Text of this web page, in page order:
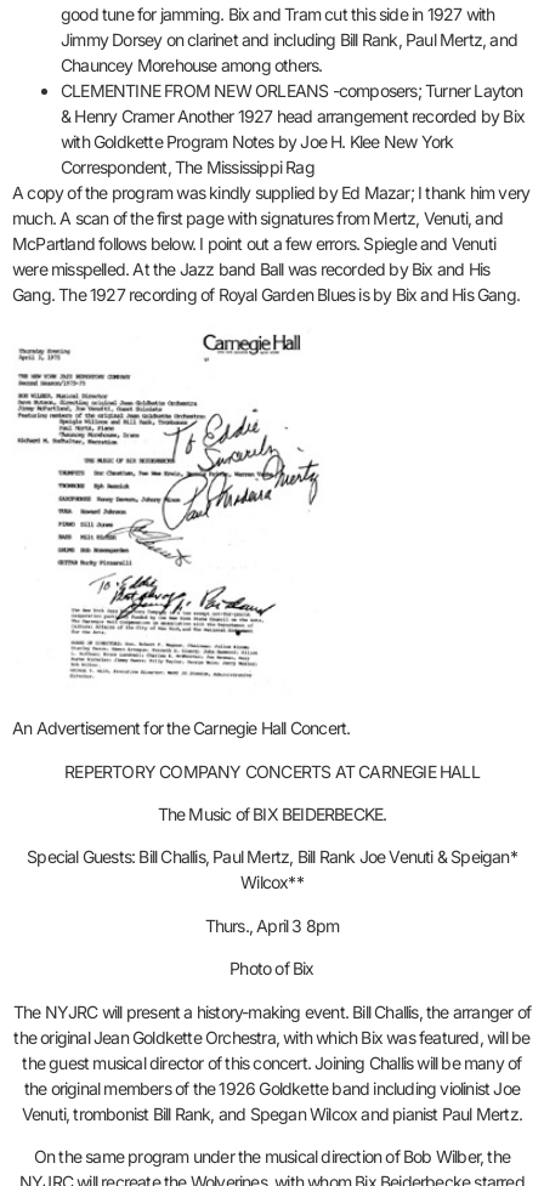
good tune for jamming. Bix and Tram cut this side in 1927 with
Jimmy Dorsey on clarinet and including Bill Rank, Paul Mertz, and
Chauncey Morehouse among others.
CLEMENTINE FROM NEW ORLEANS -composers; Turner Layton
& Henry Cramer Another 1927 head arrangement recorded by Bix
with Goldkette Program Notes by Joe H. Klee New York
Correspondent, The Mississippi Rag
A copy of the program was kindly supplied by Ed Mazar; I thank him very
much. A scan of the first page with signatures from Mertz, Venuti, and
McPartland follows below. I point out a few errors. Spiegle and Venuti
were misspelled. At the Jazz band Ball was recorded by Bix and His
Gang. The 1927 recording of Royal Garden Blues is by Bix and His Gang.
An Advertisement for the Carnegie Hall Concert.
REPERTORY COMPANY CONCERTS AT CARNEGIE HALL
The Music of BIX BEIDERBECKE.
Special Guests: Bill Challis, Paul Mertz, Bill Rank Joe Venuti & Speigan*
Wilcox**
Thurs., April 3 8pm
Photo of Bix
The NYJRC will present a history-making event. Bill Challis, the arranger of
the original Jean Goldkette Orchestra, with which Bix was featured, will be
the guest musical director of this concert. Joining Challis will be many of
the original members of the 1926 Goldkette band including violinist Joe
Venuti, trombonist Bill Rank, and Spegan Wilcox and pianist Paul Mertz.
On the same program under the musical direction of Bob Wilber, the
NYJRC will recreate the Wolverines, with whom Bix Beiderbecke starred